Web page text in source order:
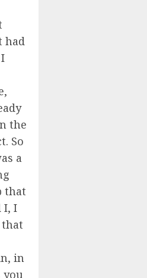
had
the
So
a
that
I, I
in
you